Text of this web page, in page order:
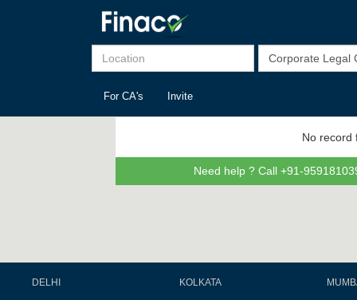
For CA's Invite
No record
Need help ? Call +91-
DELHI KOLKATA